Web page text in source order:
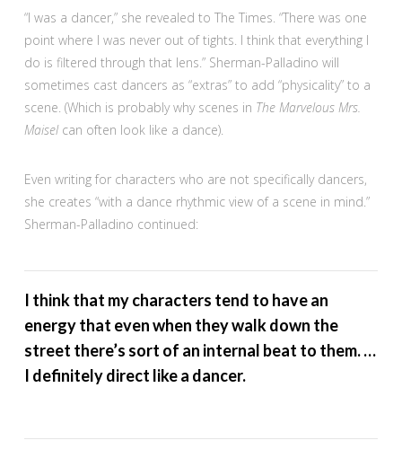
“I was a dancer,” she revealed to The Times. “There was one
point where I was never out of tights. I think that everything I
do is filtered through that lens.” Sherman-Palladino will
sometimes cast dancers as “extras” to add “physicality” to a
scene. (Which is probably why scenes in The Marvelous Mrs.
Maiselcan often look like a dance).
Even writing for characters who are not specifically dancers,
she creates “with a dance rhythmic view of a scene in mind.”
Sherman-Palladino continued:
I think that my characters tend to have an
energy that even when they walk down the
street there’s sort of an internal beat to them. …
I definitely direct like a dancer.